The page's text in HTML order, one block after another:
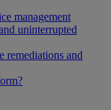
management
uninterrupted
remediations and